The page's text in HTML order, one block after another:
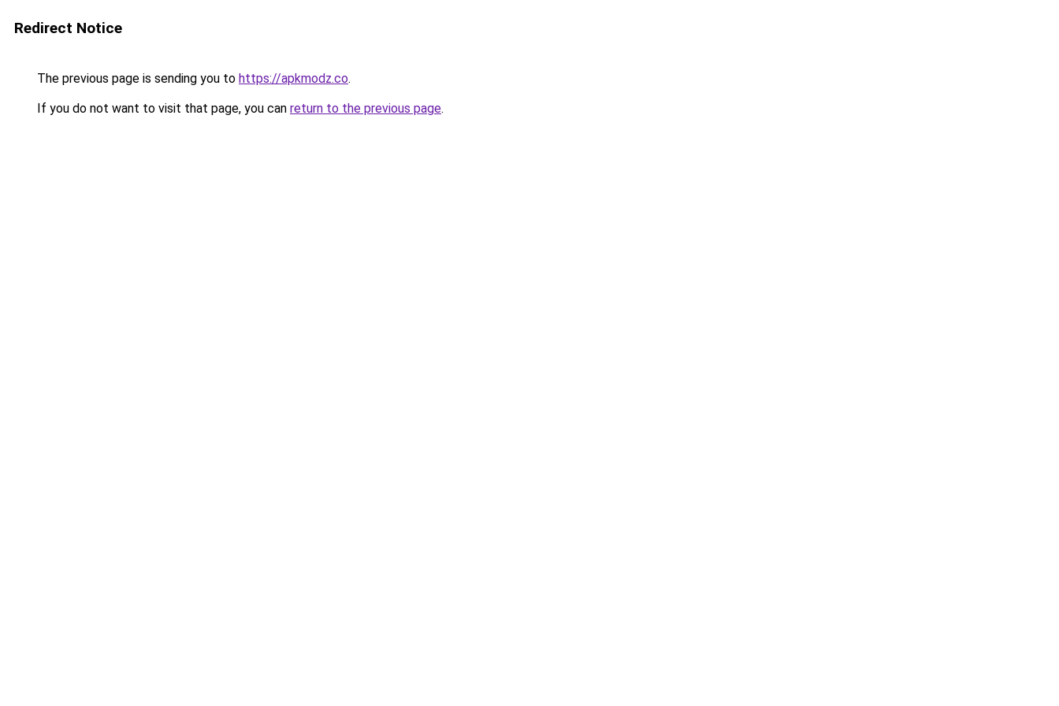
Redirect Notice
The previous page is sending you to https://apkmodz.co.
If you do not want to visit that page, you can return to the previous page.